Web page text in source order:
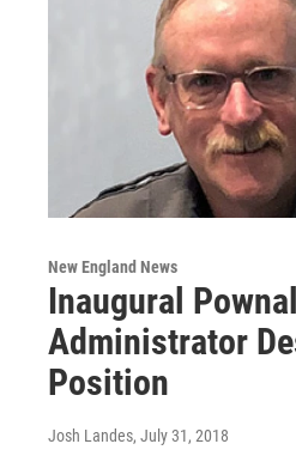
New England News
Inaugural
Administrator
Position
Josh Landes, July 31, 2018